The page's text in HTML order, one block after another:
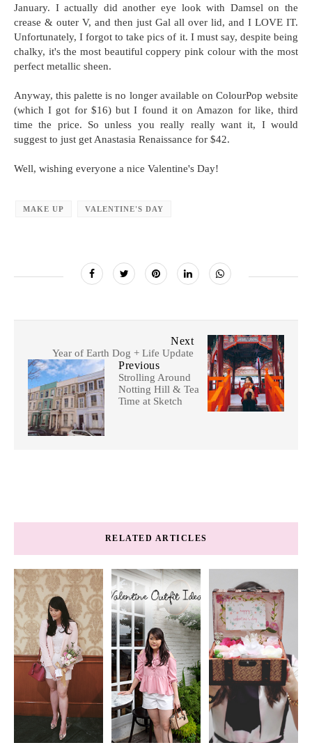
January. I actually did another eye look with Damsel on the
crease & outer V, and then just Gal all over lid, and I LOVE IT.
Unfortunately, I forgot to take pics of it. I must say, despite being
chalky, it's the most beautiful coppery pink colour with the most
perfect metallic sheen.
Anyway, this palette is no longer available on ColourPop website
(which I got for $16) but I found it on Amazon for like, third
time the price. So unless you really really want it, I would
suggest to just get Anastasia Renaissance for $42.
Well, wishing everyone a nice Valentine's Day!
MAKE UP VALENTINE'S DAY
Next
Year of Earth Dog + Life Update
Previous
Strolling Around
Notting Hill & Tea
Time at Sketch
RELATED ARTICLES